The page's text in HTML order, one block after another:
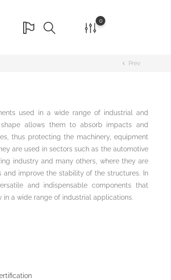
0
chevron_left Prev
used in a wide range of industrial and
allows them to absorb impacts and
thus protecting the machinery, equipment
are used in sectors such as the automotive
industry and many others, where they are
improve the stability of the structures. In
and indispensable components that
a wide range of industrial applications.